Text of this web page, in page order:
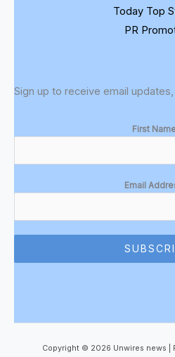
Today Top
PR
Sign up to receive email
First
Email
Copyright © 2026 Unwires news |